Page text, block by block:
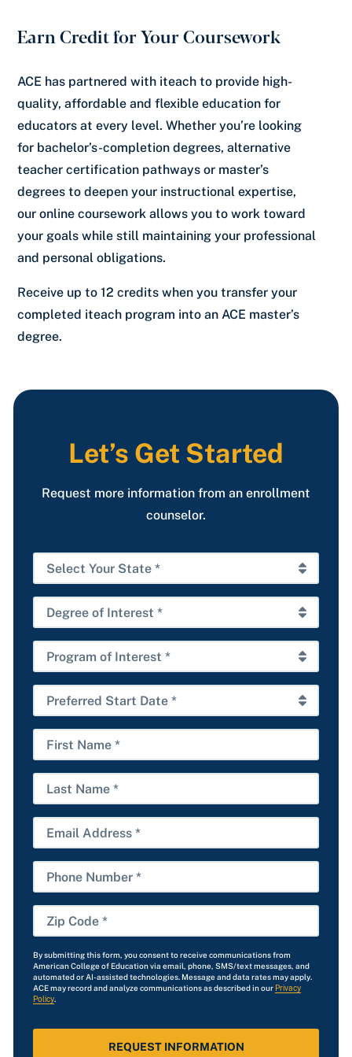
Earn Credit for Your Coursework
ACE has partnered with iteach to provide high-
quality, affordable and flexible education for
educators at every level. Whether you’re looking
for bachelor’s-completion degrees, alternative
teacher certification pathways or master’s
degrees to deepen your instructional expertise,
our online coursework allows you to work toward
your goals while still maintaining your professional
and personal obligations.
Receive up to 12 credits when you transfer your
completed iteach program into an ACE master’s
degree.
Let’s Get Started
Request more information from an enrollment
counselor.
Select
Your
State
*
Degree
of
Interest
*
Program
of
Interest
*
Preferred
Start
Date
*
First
Name
Last
Name
Email
Phone
Number
Zip
Code
*
By submitting this form, you consent to receive communications from
American College of Education via email, phone, SMS/text messages, and
automated or AI-assisted technologies. Message and data rates may apply.
ACE may record and analyze communications as described in our Privacy
Policy.